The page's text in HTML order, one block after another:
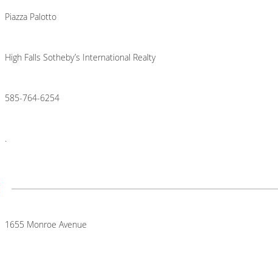
Piazza Palotto
High Falls Sotheby’s International Realty
585-764-6254
.
1655 Monroe Avenue